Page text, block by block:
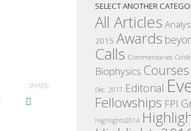
SHARE
SELECT ANOTHER
All Articles
2015 Awards
Calls Commentaries
Biophysics Courses
Dec. 2017 Editorial
Fellowships FPI
Highlights2014